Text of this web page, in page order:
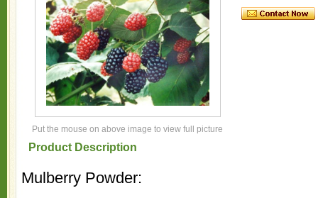
Put the mouse on above image to view full picture
Product Description
Mulberry Powder: